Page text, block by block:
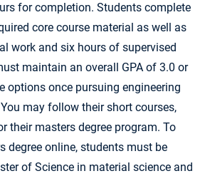
for completion. Students complete
core course material as well as
work and six hours of supervised
maintain an overall GPA of 3.0 or
options once pursuing engineering
may follow their short courses,
their masters degree program. To
degree online, students must be
of Science in material science and